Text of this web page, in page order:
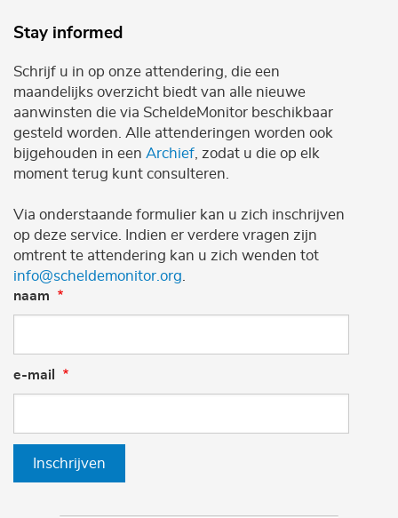
Stay informed
Schrijf u in op onze attendering, die een
maandelijks overzicht biedt van alle nieuwe
aanwinsten die via ScheldeMonitor beschikbaar
gesteld worden. Alle attenderingen worden ook
bijgehouden in een Archief , zodat u die op elk
moment terug kunt consulteren.
Via onderstaande formulier kan u zich inschrijven
op deze service. Indien er verdere vragen zijn
omtrent te attendering kan u zich wenden tot
info@scheldemonitor.org
naam
e-mail
Inschrijven